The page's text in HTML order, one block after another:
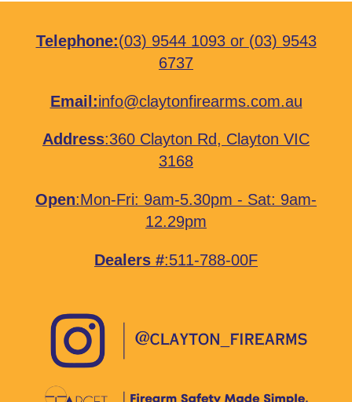
Telephone:(03) 9544 1093or (03) 9543
6737
Email:info@claytonfirearms.com.au
Address:360 Clayton Rd, Clayton VIC
3168
Open:Mon-Fri: 9am-5.30pm - Sat: 9am-
12.29pm
Dealers #:511-788-00F